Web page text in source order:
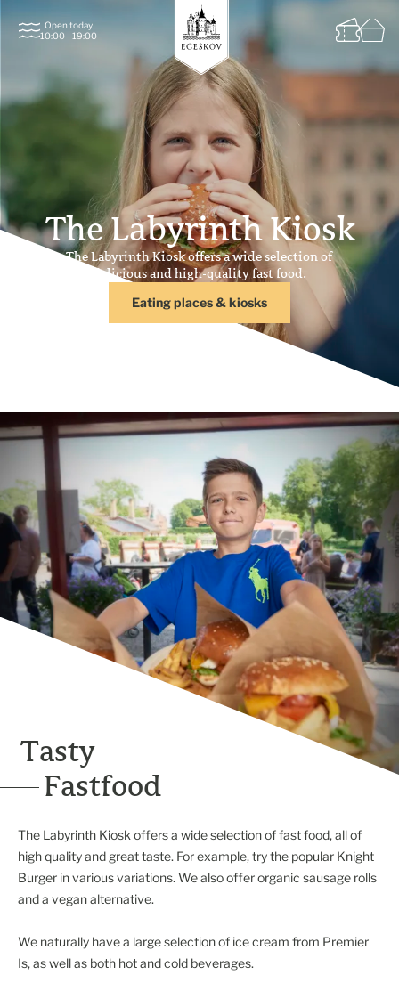
Open today
10:00 - 19:00
The Labyrinth Kiosk
The Labyrinth Kiosk offers a wide selection of
delicious and high-quality fast food.
Eating places & kiosks
Tasty
Fastfood
The Labyrinth Kiosk offers a wide selection of fast food, all of
high quality and great taste. For example, try the popular Knight
Burger in various variations. We also offer organic sausage rolls
and a vegan alternative.
We naturally have a large selection of ice cream from Premier
Is, as well as both hot and cold beverages.